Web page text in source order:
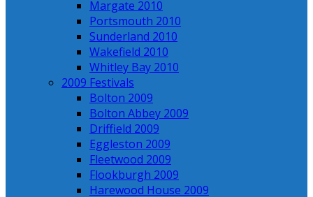
Margate 2010
Portsmouth 2010
Sunderland 2010
Wakefield 2010
Whitley Bay 2010
2009 Festivals
Bolton 2009
Bolton Abbey 2009
Driffield 2009
Eggleston 2009
Fleetwood 2009
Flookburgh 2009
Harewood House 2009